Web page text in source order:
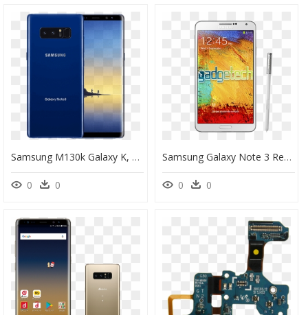
Samsung M130k Galaxy K, HD Png Download
0 0
Samsung Galaxy Note 3 Repair - Samsung Galaxy Note 3, HD Png Download
0 0